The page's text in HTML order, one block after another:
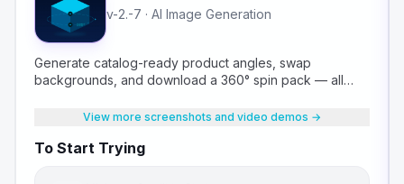
v-2.-7 · AI Image Generation
Generate catalog-ready product angles, swap
backgrounds, and download a 360° spin pack — all
View more screenshots and video demos →
To Start Trying